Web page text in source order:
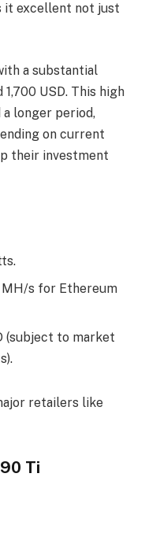
it excellent not just
a substantial
USD. This high
longer period,
on current
their investment
s for Ethereum
(subject to market
retailers like
Ti